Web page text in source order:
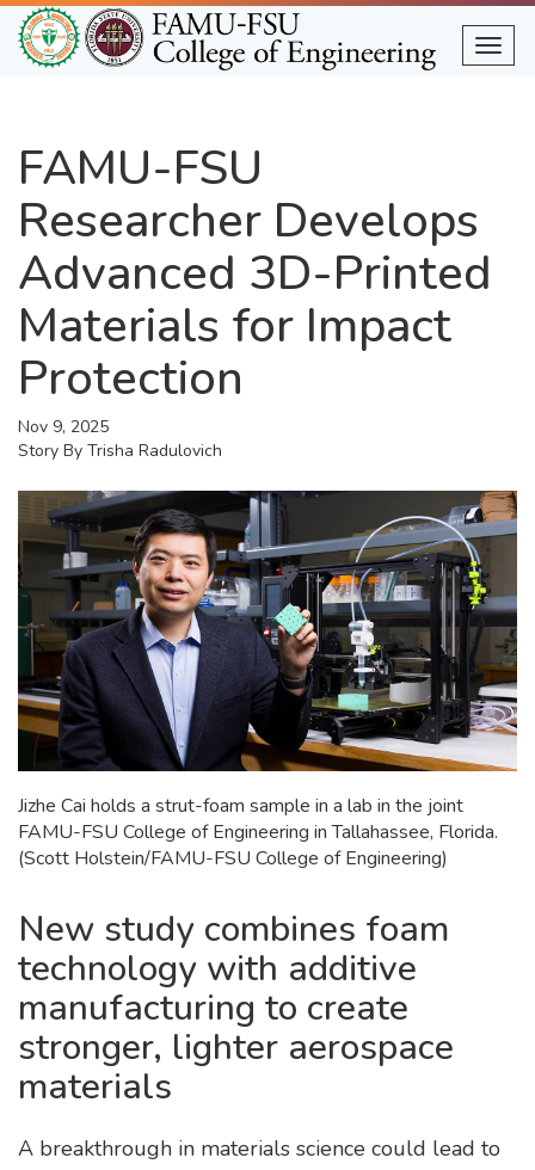
Skip
to
main
FAMU-FSU
Researcher Develops
Advanced 3D-Printed
Materials for Impact
Protection
Nov 9, 2025
Story By Trisha Radulovich
Jizhe Cai holds a strut-foam sample in a lab in the joint
FAMU-FSU College of Engineering in Tallahassee, Florida.
(Scott Holstein/FAMU-FSU College of Engineering)
New study combines foam
technology with additive
manufacturing to create
stronger, lighter aerospace
materials
A breakthrough in materials science could lead to